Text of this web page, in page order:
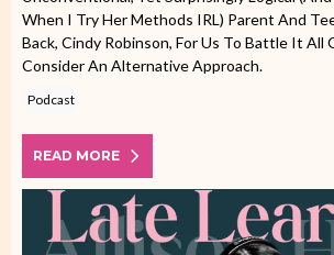
When I Try Her Methods IRL) Parent And
Back, Cindy Robinson, For Us To Battle It All
Consider An Alternative Approach.
Podcast
READ MORE